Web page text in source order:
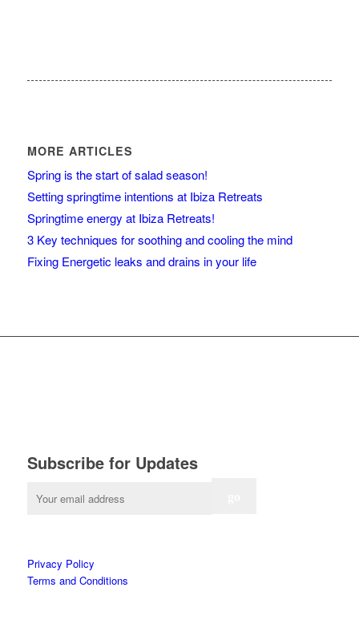
MORE ARTICLES
Spring is the start of salad season!
Setting springtime intentions at Ibiza Retreats
Springtime energy at Ibiza Retreats!
3 Key techniques for soothing and cooling the mind
Fixing Energetic leaks and drains in your life
Subscribe for Updates
Privacy Policy
Terms and Conditions